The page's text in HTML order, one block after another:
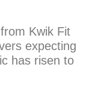
Kwik Fit
expecting
has risen to